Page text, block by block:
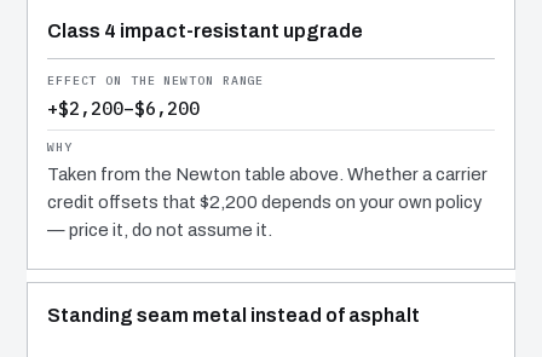
Class 4 impact-resistant upgrade
+$2,200–$6,200
Taken from the Newton table above. Whether a carrier
credit offsets that $2,200 depends on your own policy
— price it, do not assume it.
Standing seam metal instead of asphalt